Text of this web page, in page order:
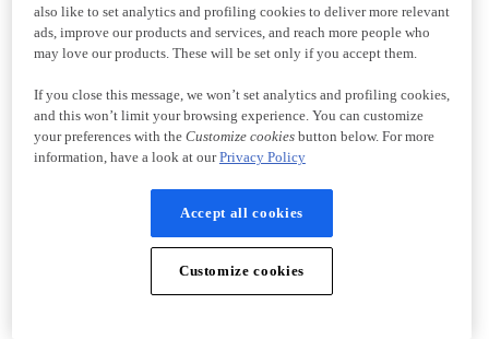
also like to set analytics and profiling cookies to deliver more relevant
ads, improve our products and services, and reach more people who
may love our products. These will be set only if you accept them.
If you close this message, we won’t set analytics and profiling cookies,
and this won’t limit your browsing experience. You can customize
your preferences with the Customize cookiesbutton below. For more
information, have a look at ourPrivacy Policy
Accept all cookies
Customize cookies